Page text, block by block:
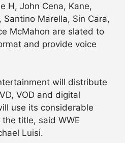
H, John Cena, Kane,
Santino Marella, Sin Cara,
McMahon are slated to
and provide voice
will distribute
VOD and digital
use its considerable
title, said WWE
Luisi.